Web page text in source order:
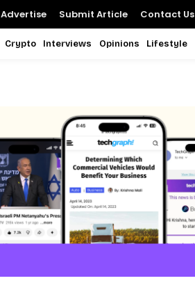
Advertise Submit Article Contact Us
Crypto Interviews Opinions Lifestyle